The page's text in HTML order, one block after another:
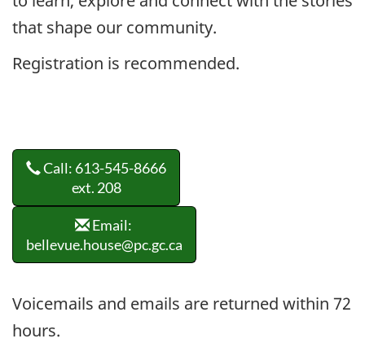
that shape our community.
Registration is recommended.
Call: 613-545-8666
ext. 208
Email:
bellevue.house@pc.gc.ca
Voicemails and emails are returned within 72
hours.